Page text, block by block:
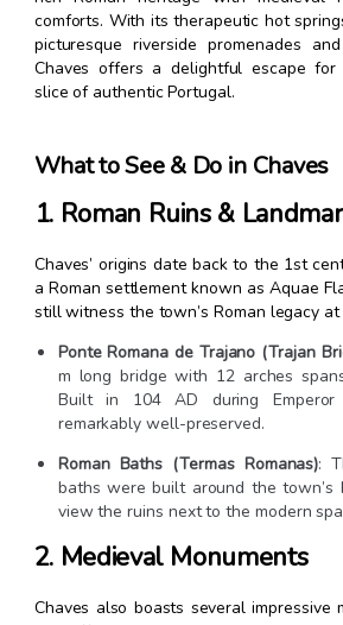
comforts. With its therapeutic hot
picturesque riverside promenades
Chaves offers a delightful escape for
slice of authentic Portugal.
What to See & Do in Chaves
1. Roman Ruins &
Chaves’ origins date back to the 1st
a Roman settlement known as Aquae
still witness the town’s Roman legacy
Ponte Romana de Trajano (Trajan
m long bridge with 12 arches
Built in 104 AD during Emperor
remarkably well-preserved.
Roman Baths (Termas Romanas):
baths were built around the town’s
view the ruins next to the modern
2. Medieval Monuments
Chaves also boasts several impressive